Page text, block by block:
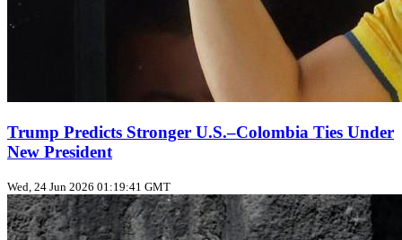
Trump Predicts Stronger U.S.–Colombia Ties Under
New President
Wed, 24 Jun 2026 01:19:41 GMT